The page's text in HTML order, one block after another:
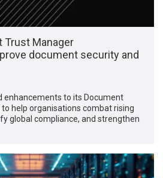
Trust Manager
document security and
enhancements to its Document
help organisations combat rising
global compliance, and strengthen